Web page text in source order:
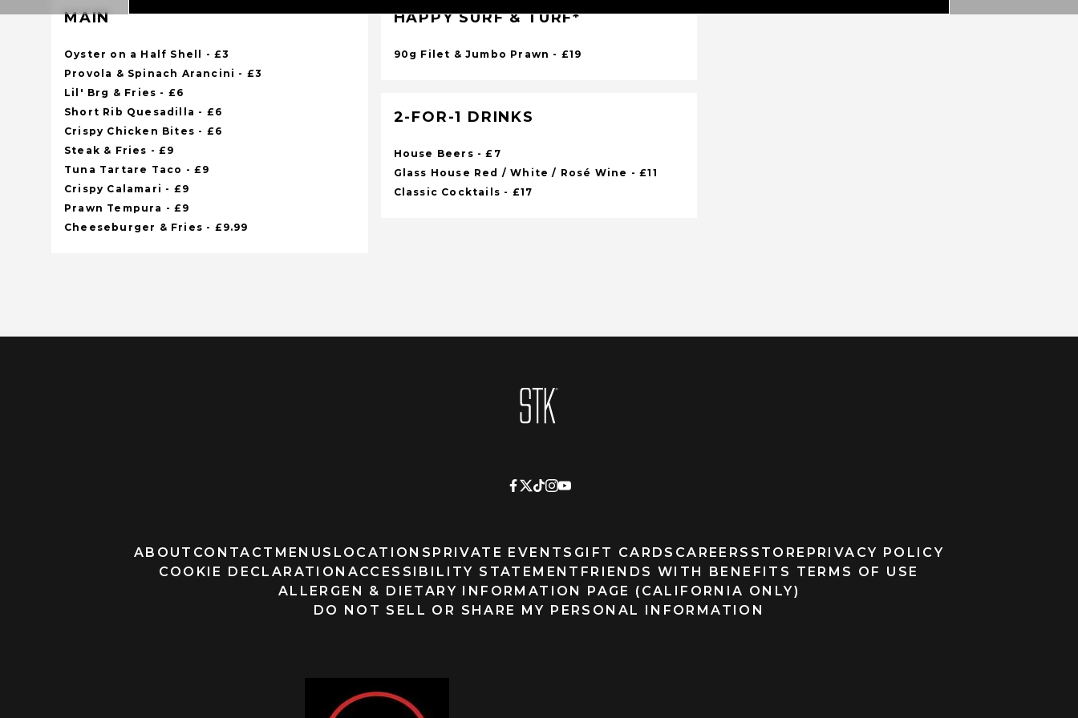
MAIN
Oyster on a Half Shell - £3
Provola & Spinach Arancini - £3
Lil' Brg & Fries - £6
Short Rib Quesadilla - £6
Crispy Chicken Bites - £6
Steak & Fries - £9
Tuna Tartare Taco - £9
Crispy Calamari - £9
Prawn Tempura - £9
Cheeseburger & Fries - £9.99
HAPPY SURF & TURF*
90g Filet & Jumbo Prawn - £19
2-FOR-1 DRINKS
House Beers - £7
Glass House Red / White / Rosé Wine - £11
Classic Cocktails - £17
Homepage
ABOUT CONTACT MENUS LOCATIONS PRIVATE EVENTS GIFT CARDS CAREERS STORE PRIVACY POLICY
COOKIE DECLARATION ACCESSIBILITY STATEMENT FRIENDS WITH BENEFITS TERMS OF USE
ALLERGEN & DIETARY INFORMATION PAGE (CALIFORNIA ONLY)
DO NOT SELL OR SHARE MY PERSONAL INFORMATION